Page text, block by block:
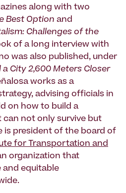
along with two
Best Option and
Challenges of the
of a long interview with
was also published, under
a City 2,600 Meters Closer
works as a
advising officials in
on how to build a
can not only survive but
is president of the board of
for Transportation and
organization that
and equitable